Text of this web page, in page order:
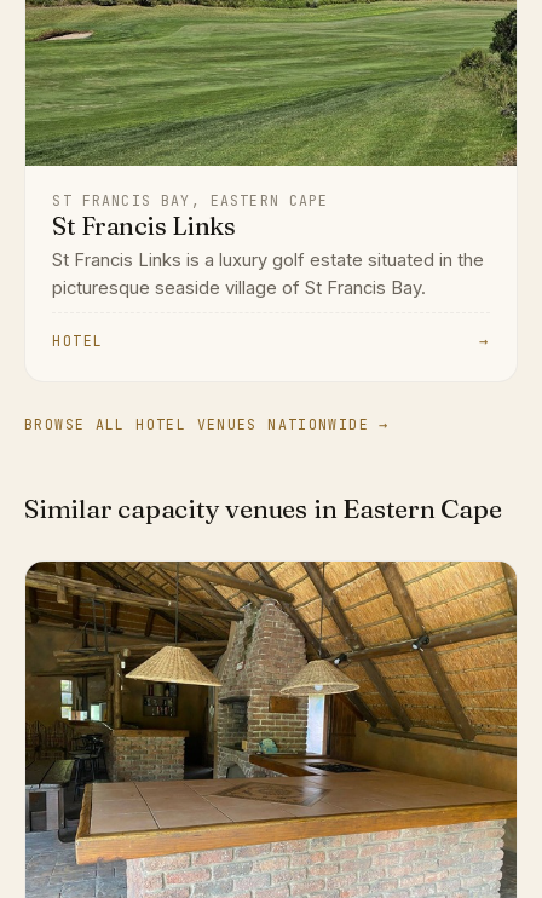
ST FRANCIS BAY, EASTERN CAPE
St Francis Links
St Francis Links is a luxury golf estate situated in the
picturesque seaside village of St Francis Bay.
HOTEL →
BROWSE ALL HOTEL VENUES NATIONWIDE →
Similar capacity venues in Eastern Cape